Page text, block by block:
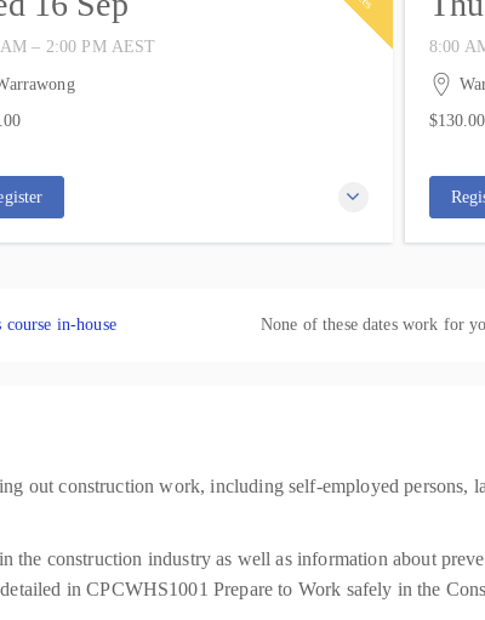
2026
– 2:00 PM AEST
22
8:00
6 hours
$130.00
in-house None of these dates work for
out construction work, including self-employed persons,
the construction industry as well as information about
in CPCWHS1001 Prepare to Work safely in the